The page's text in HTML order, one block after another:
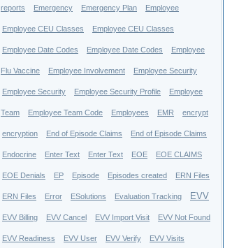
reports Emergency Emergency Plan Employee
Employee CEU Classes Employee CEU Classes
Employee Date Codes Employee Date Codes Employee
Flu Vaccine Employee Involvement Employee Security
Employee Security Employee Security Profile Employee
Team Employee Team Code Employees EMR encrypt
encryption End of Episode Claims End of Episode Claims
Endocrine Enter Text Enter Text EOE EOE CLAIMS
EOE Denials EP Episode Episodes created ERN Files
ERN Files Error ESolutions Evaluation Tracking EVV
EVV Billing EVV Cancel EVV Import Visit EVV Not Found
EVV Readiness EVV User EVV Verify EVV Visits